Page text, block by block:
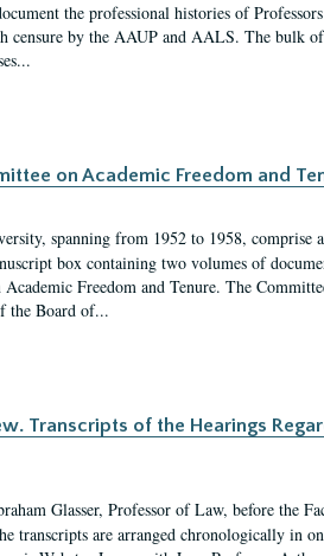
the professional histories of
censure by the AAUP and AALS. The bulk
on Academic Freedom and
spanning from 1952 to 1958, comprise
box containing two volumes of
Freedom and Tenure. The
the Board of...
Transcripts of the Hearings
Glasser, Professor of Law, before the
transcripts are arranged chronologically in